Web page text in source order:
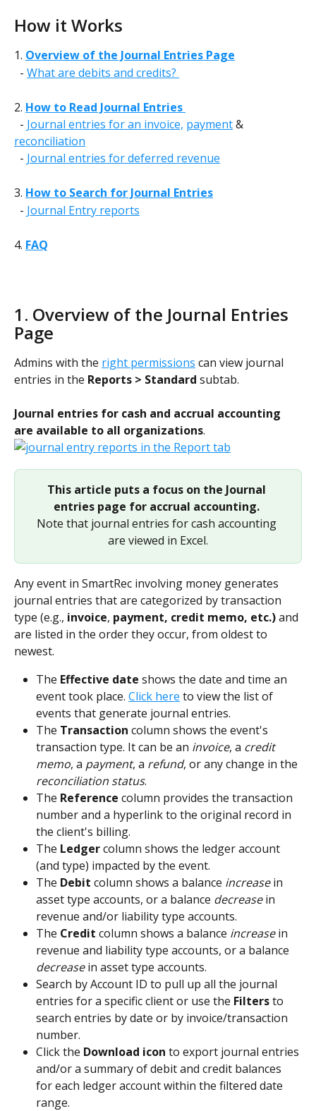
How it Works
1. Overview of the Journal Entries Page
  -
What are debits and credits?
2. How to Read Journal Entries
  -
Journal entries for an invoice, payment &
reconciliation
  -
Journal entries for deferred revenue
3. How to Search for Journal Entries
  -
Journal Entry reports
4. FAQ
1. Overview of the Journal Entries
Page
Admins with the right permissions can view journal
entries in the Reports > Standard subtab.
Journal entries for cash and accrual accounting
are available to all organizations.
This article puts a focus on the Journal
entries page for accrual accounting.
Note that journal entries for cash accounting
are viewed in Excel.
Any event in SmartRec involving money generates
journal entries that are categorized by transaction
type (e.g., invoice, payment, credit memo, etc.) and
are listed in the order they occur, from oldest to
newest.
The Effective date shows the date and time an
event took place. Click here to view the list of
events that generate journal entries.
The Transaction column shows the event's
transaction type. It can be an invoice, a credit
memo, a payment, a refund, or any change in the
reconciliation status.
The Reference column provides the transaction
number and a hyperlink to the original record in
the client's billing.
The Ledger column shows the ledger account
(and type) impacted by the event.
The Debit column shows a balance increase in
asset type accounts, or a balance decrease in
revenue and/or liability type accounts.
The Credit column shows a balance increase in
revenue and liability type accounts, or a balance
decrease in asset type accounts.
Search by Account ID to pull up all the journal
entries for a specific client or use the Filters to
search entries by date or by invoice/transaction
number.
Click the Download icon to export journal entries
and/or a summary of debit and credit balances
for each ledger account within the filtered date
range.